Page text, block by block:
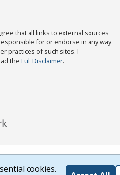
that all links to external sources
for or endorse in any way
practices of such sites. I
the Full Disclaimer.
cookies.